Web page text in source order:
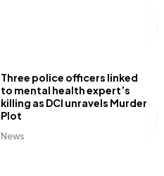
News
Three police officers linked
to mental health expert’s
killing as DCI unravels Murder
Plot